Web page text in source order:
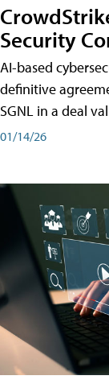
Security
AI-based
definitive
SGNL in a deal
01/14/26